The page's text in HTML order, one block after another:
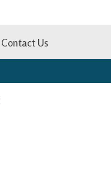
Contact Us